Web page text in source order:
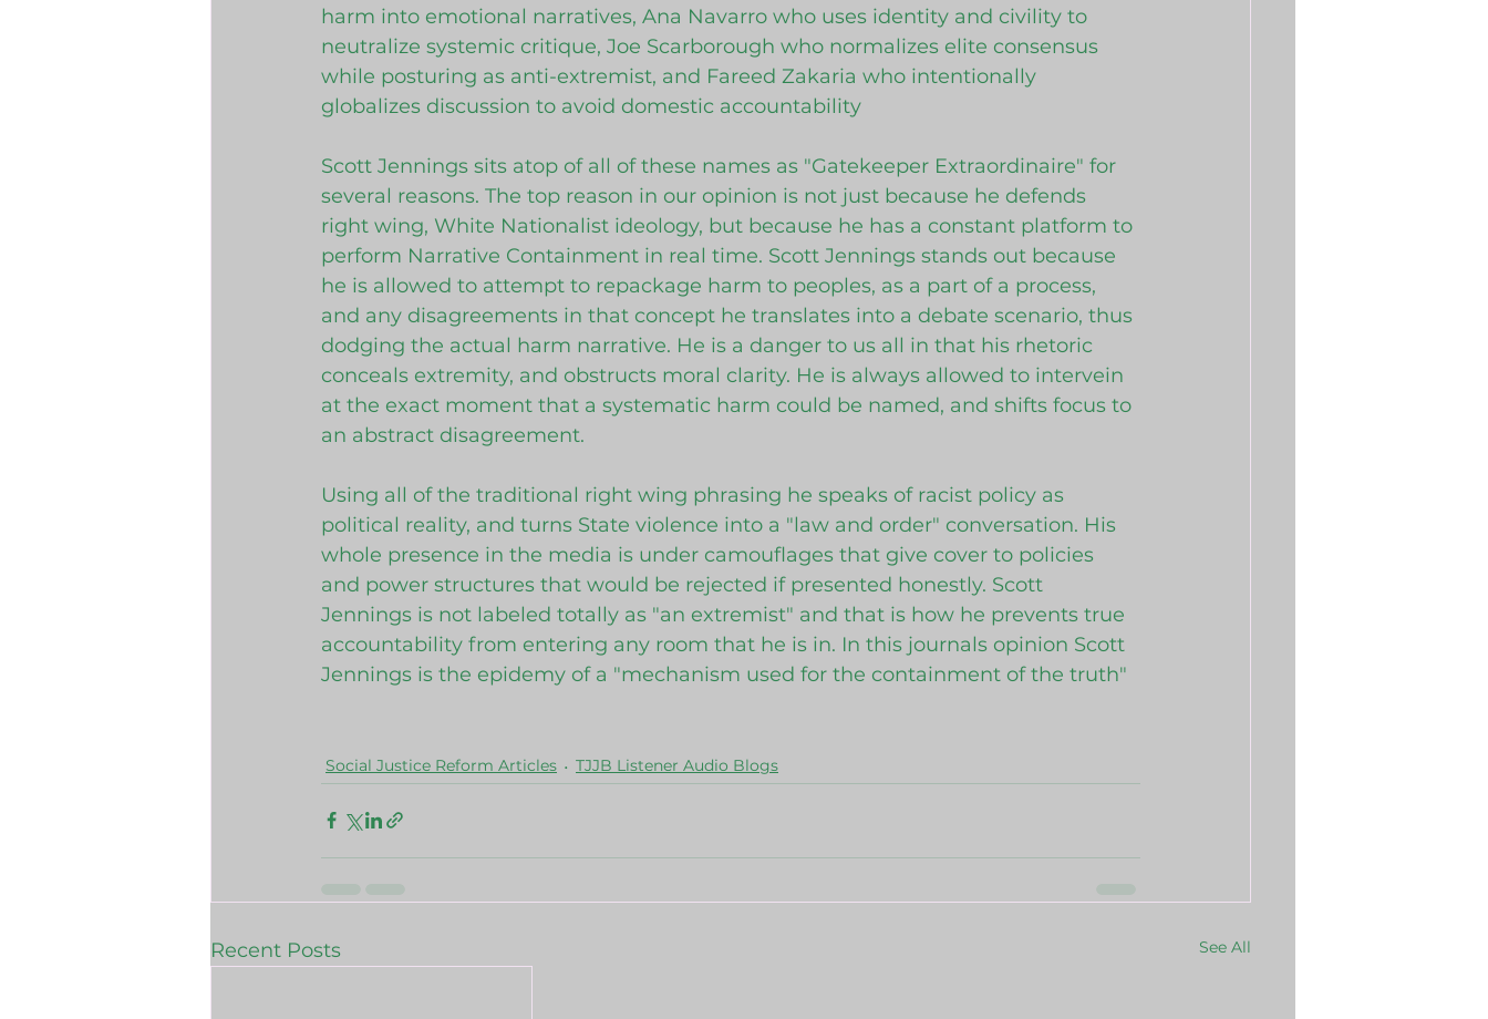
harm into emotional narratives, Ana Navarro who uses identity and civility to
neutralize systemic critique, Joe Scarborough who normalizes elite consensus
while posturing as anti-extremist, and Fareed Zakaria who intentionally
globalizes discussion to avoid domestic accountability
Scott Jennings sits atop of all of these names as "Gatekeeper Extraordinaire" for
several reasons. The top reason in our opinion is not just because he defends
right wing, White Nationalist ideology, but because he has a constant platform to
perform Narrative Containment in real time. Scott Jennings stands out because
he is allowed to attempt to repackage harm to peoples, as a part of a process,
and any disagreements in that concept he translates into a debate scenario, thus
dodging the actual harm narrative. He is a danger to us all in that his rhetoric
conceals extremity, and obstructs moral clarity. He is always allowed to intervein
at the exact moment that a systematic harm could be named, and shifts focus to
an abstract disagreement.
Using all of the traditional right wing phrasing he speaks of racist policy as
political reality, and turns State violence into a "law and order" conversation. His
whole presence in the media is under camouflages that give cover to policies
and power structures that would be rejected if presented honestly. Scott
Jennings is not labeled totally as "an extremist" and that is how he prevents true
accountability from entering any room that he is in. In this journals opinion Scott
Jennings is the epidemy of a "mechanism used for the containment of the truth"
Social Justice Reform Articles TJJB Listener Audio Blogs
Recent Posts See All